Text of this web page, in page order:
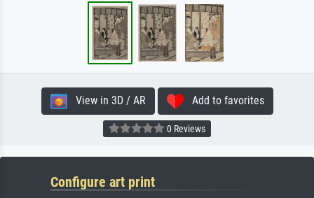
View in 3D / AR Add to favorites
0 Reviews
Configure art print